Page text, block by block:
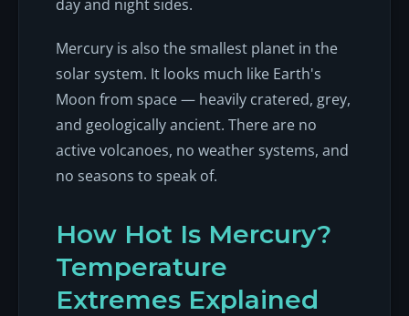
day and night sides.
Mercury is also the smallest planet in the
solar system. It looks much like Earth's
Moon from space — heavily cratered, grey,
and geologically ancient. There are no
active volcanoes, no weather systems, and
no seasons to speak of.
How Hot Is Mercury?
Temperature
Extremes Explained